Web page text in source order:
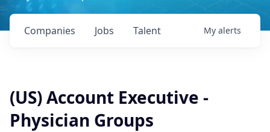
Jobs
Companies Talent My alerts
(US) Account Executive -
Physician Groups